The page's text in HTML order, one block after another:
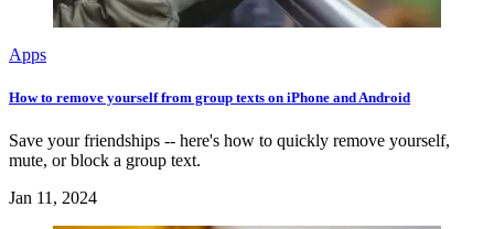
Apps
How to remove yourself from group texts on iPhone and Android
Save your friendships -- here's how to quickly remove yourself,
mute, or block a group text.
Jan 11, 2024